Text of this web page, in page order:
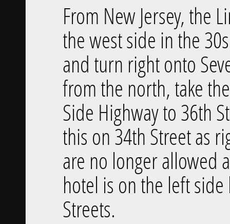
From New Jersey, the
the west side in the
and turn right onto
from the north, take
Side Highway to 36th
this on 34th Street as
are no longer allowed
hotel is on the left
Streets.